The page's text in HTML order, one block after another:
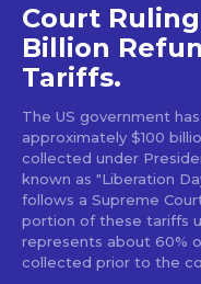
Court
Billion
Tariffs.
The US government
approximately $100
collected under
known as "Liberation
follows a Supreme
portion of these tariffs
represents about 60%